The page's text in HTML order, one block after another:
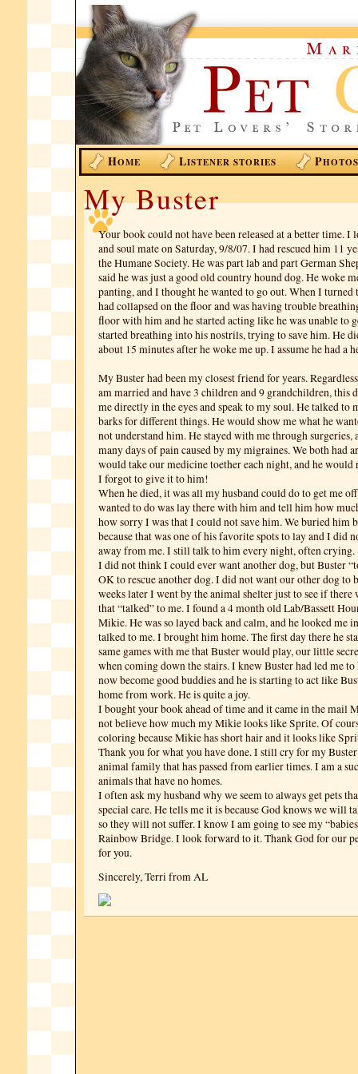
HOME LISTENER STORIES PHOTOS
My Buster
Your book could not have been released at a better time. I
and soul mate on Saturday, 9/8/07. I had rescued him 11
the Humane Society. He was part lab and part German
said he was just a good old country hound dog. He woke
panting, and I thought he wanted to go out. When I turned
had collapsed on the floor and was having trouble
floor with him and he started acting like he was unable to
started breathing into his nostrils, trying to save him. He
about 15 minutes after he woke me up. I assume he had a
My Buster had been my closest friend for years.
am married and have 3 children and 9 grandchildren, this
me directly in the eyes and speak to my soul. He talked to
barks for different things. He would show me what he
not understand him. He stayed with me through surgeries,
many days of pain caused by my migraines. We both had
would take our medicine toether each night, and he would
I forgot to give it to him!
When he died, it was all my husband could do to get me
wanted to do was lay there with him and tell him how
how sorry I was that I could not save him. We buried him
because that was one of his favorite spots to lay and I did
away from me. I still talk to him every night, often crying.
I did not think I could ever want another dog, but Buster
OK to rescue another dog. I did not want our other dog to
weeks later I went by the animal shelter just to see if there
that “talked” to me. I found a 4 month old Lab/Bassett
Mikie. He was so layed back and calm, and he looked me
talked to me. I brought him home. The first day there he
same games with me that Buster would play, our little
when coming down the stairs. I knew Buster had led me to
now become good buddies and he is starting to act like
home from work. He is quite a joy.
I bought your book ahead of time and it came in the mail
not believe how much my Mikie looks like Sprite. Of
coloring because Mikie has short hair and it looks like
Thank you for what you have done. I still cry for my
animal family that has passed from earlier times. I am a
animals that have no homes.
I often ask my husband why we seem to always get pets
special care. He tells me it is because God knows we will
so they will not suffer. I know I am going to see my
Rainbow Bridge. I look forward to it. Thank God for our
for you.
Sincerely, Terri from AL